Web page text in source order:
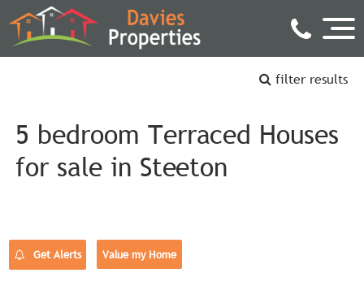
filter results
5 bedroom Terraced Houses
for sale in Steeton
Get Alerts Value my Home